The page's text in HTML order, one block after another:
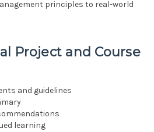
principles to real-world
Project and Course
and guidelines
learning